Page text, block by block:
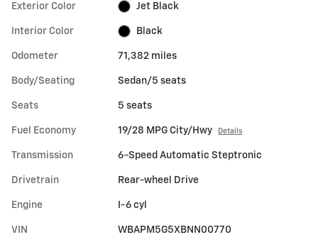
Exterior Color Jet Black
Interior Color Black
Odometer 71,382 miles
Body/Seating Sedan/5 seats
Seats 5 seats
Fuel Economy 19/28 MPG City/Hwy Details
Transmission 6-Speed Automatic Steptronic
Drivetrain Rear-wheel Drive
Engine I-6 cyl
VIN WBAPM5G5XBNN00770